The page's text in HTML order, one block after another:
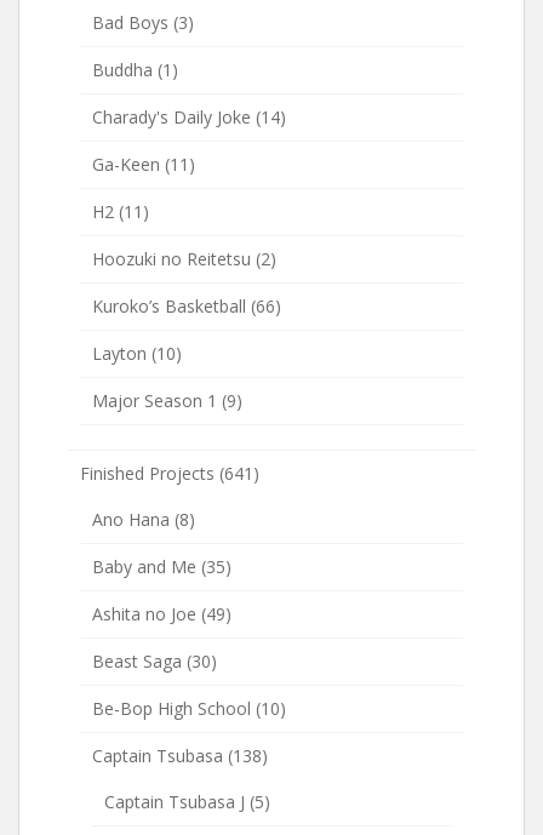
Bad Boys (3)
Buddha (1)
Charady's Daily Joke (14)
Ga-Keen (11)
H2 (11)
Hoozuki no Reitetsu (2)
Kuroko’s Basketball (66)
Layton (10)
Major Season 1 (9)
Finished Projects (641)
Ano Hana (8)
Baby and Me (35)
Ashita no Joe (49)
Beast Saga (30)
Be-Bop High School (10)
Captain Tsubasa (138)
Captain Tsubasa J (5)